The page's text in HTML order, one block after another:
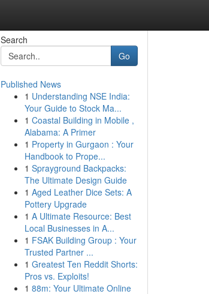
Search
Go
Published News
1 Understanding NSE India:
Your Guide to Stock Ma...
1 Coastal Building in Mobile ,
Alabama: A Primer
1 Property in Gurgaon : Your
Handbook to Prope...
1 Sprayground Backpacks:
The Ultimate Design Guide
1 Aged Leather Dice Sets: A
Pottery Upgrade
1 A Ultimate Resource: Best
Local Businesses in A...
1 FSAK Building Group : Your
Trusted Partner ...
1 Greatest Ten Reddit Shorts:
Pros vs. Exploits!
1 88m: Your Ultimate Online